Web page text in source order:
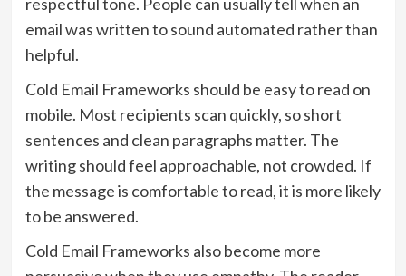
email was written to sound automated rather than
helpful.
Cold Email Frameworks should be easy to read on
mobile. Most recipients scan quickly, so short
sentences and clean paragraphs matter. The
writing should feel approachable, not crowded. If
the message is comfortable to read, it is more likely
to be answered.
Cold Email Frameworks also become more